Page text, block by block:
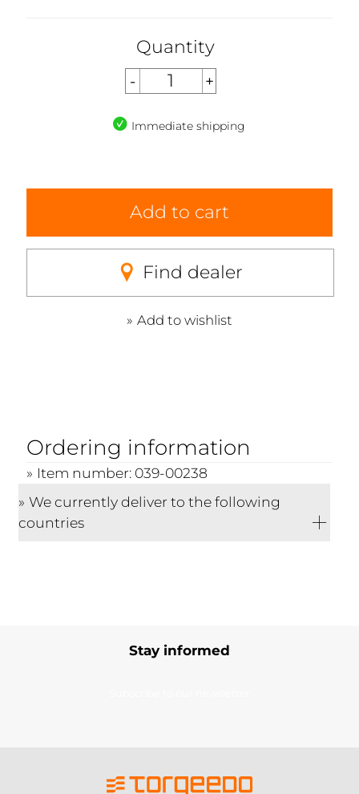
Quantity
Immediate shipping
Add to cart
Find dealer
Add to wishlist
Ordering information
Item number: 039-00238
We currently deliver to the following
countries
Stay informed